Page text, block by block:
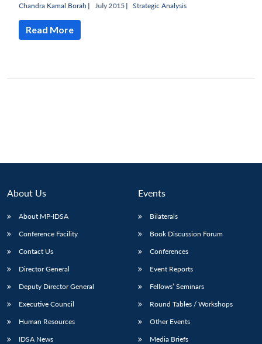
Open
Chandra Kamal Borah | July 2015 | Strategic Analysis
Read More
About Us
About MP-IDSA
Conference Facility
Contact Us
Director General
Deputy Director General
Executive Council
Human Resources
IDSA News
Events
Bilaterals
Book Discussion Forum
Conferences
Event Reports
Fellows’ Seminars
Round Tables / Workshops
Other Events
Media Briefs